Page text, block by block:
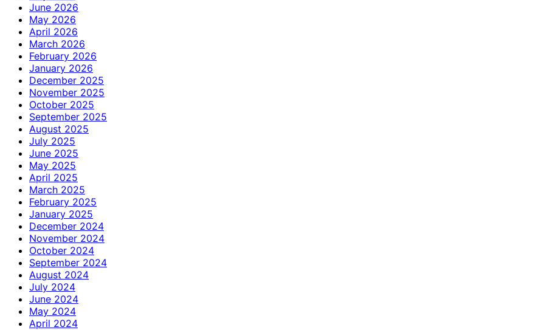
June 2026
May 2026
April 2026
March 2026
February 2026
January 2026
December 2025
November 2025
October 2025
September 2025
August 2025
July 2025
June 2025
May 2025
April 2025
March 2025
February 2025
January 2025
December 2024
November 2024
October 2024
September 2024
August 2024
July 2024
June 2024
May 2024
April 2024